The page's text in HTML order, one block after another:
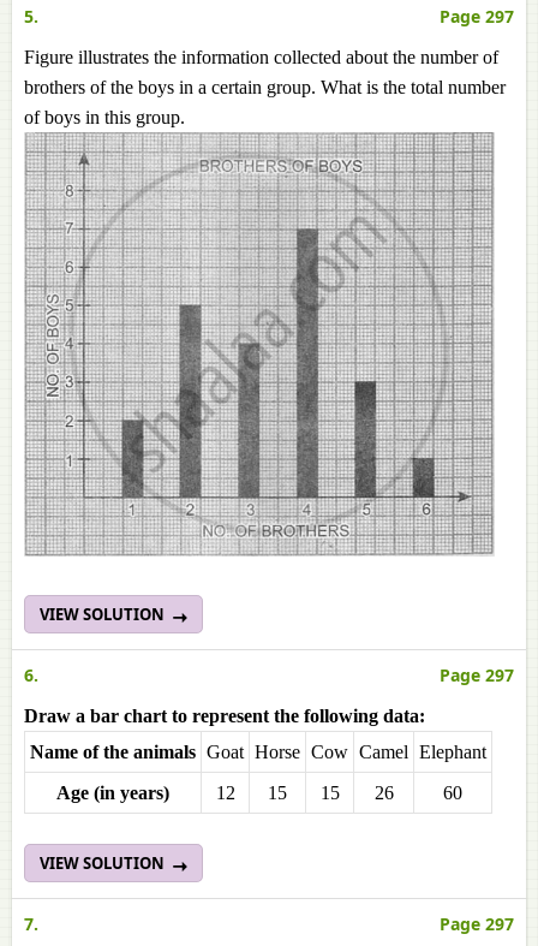
5. Page 297
Figure illustrates the information collected about the number of
brothers of the boys in a certain group. What is the total number
of boys in this group.
VIEW SOLUTION
6. Page 297
Draw a bar chart to represent the following data:
Name of the animals Goat Horse Cow Camel Elephant
Age (in years)
12 15 15 26 60
VIEW SOLUTION
7. Page 297